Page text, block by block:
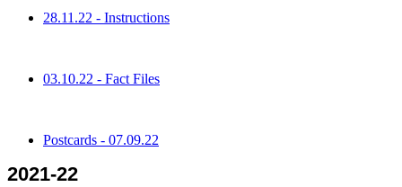
28.11.22 - Instructions
03.10.22 - Fact Files
Postcards - 07.09.22
2021-22